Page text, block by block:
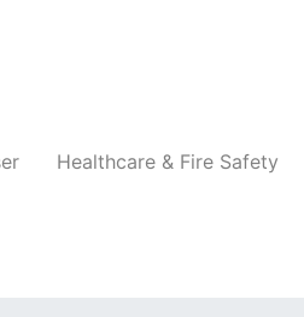
Healthcare & Fire Safety